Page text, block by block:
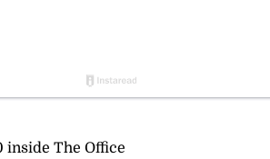
inside The Office